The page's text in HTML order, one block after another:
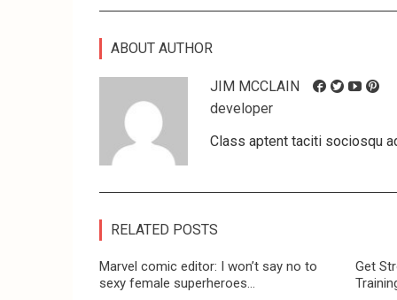
ABOUT AUTHOR
JIM MCCLAIN
developer
Class aptent taciti sociosqu
RELATED POSTS
Marvel comic editor: I won’t say no to
sexy female superheroes…
Get